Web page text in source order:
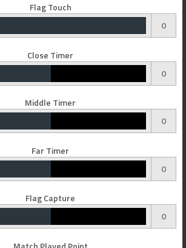
Flag Touch
0
Close Timer
0
Middle Timer
0
Far Timer
0
Flag Capture
0